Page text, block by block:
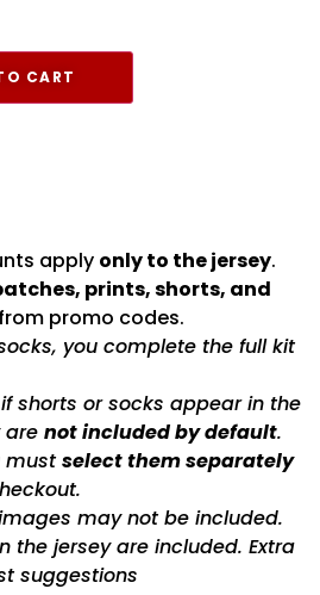
CART
apply only to the jersey.
prints, shorts, and
from promo codes.
you complete the full kit
if shorts or socks appear in the
are not included by default.
mustselect them separately
may not be included.
the jersey are included. Extra
suggestions